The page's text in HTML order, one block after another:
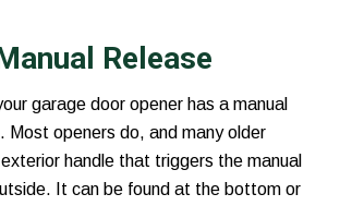
Release
garage door opener has a manual
Most openers do, and many older
handle that triggers the manual
It can be found at the bottom or